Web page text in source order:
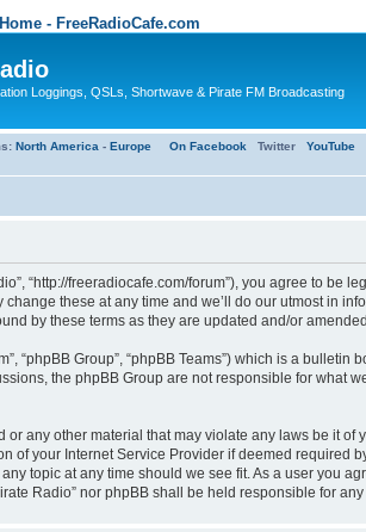
Home - FreeRadioCafe.com
Loggings, QSLs, Shortwave & Pirate FM Broadcasting
North America - Europe On Facebook Twitter YouTube
“http://freeradiocafe.com/forum”), you agree to
these at any time and we’ll do our utmost in
by these terms as they are updated and/or
“phpBB Group”, “phpBB Teams”) which is a
the phpBB Group are not responsible for what
any other material that may violate any laws be it of
your Internet Service Provider if deemed required
topic at any time should we see fit. As a user you
Radio” nor phpBB shall be held responsible for